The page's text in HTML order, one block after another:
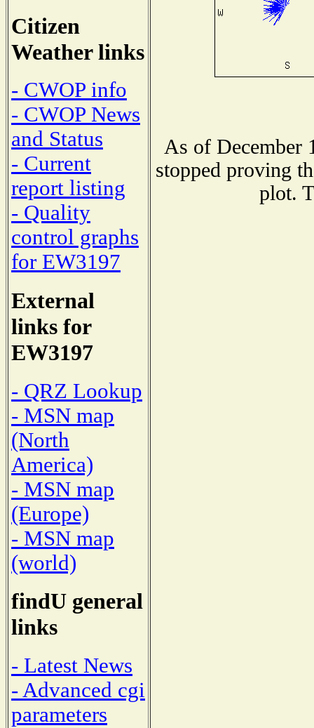
Citizen
Weather links
- CWOP info
- CWOP News
and Status
- Current
report listing
- Quality
control graphs
for EW3197
External
links for
EW3197
- QRZ Lookup
- MSN map
(North
America)
- MSN map
(Europe)
- MSN map
(world)
findU general
links
- Latest News
- Advanced cgi
parameters
As of December
stopped proving
plot.